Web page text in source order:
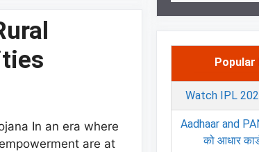
In an era where
are at
Watch IPL
Aadhaar and
को आधार